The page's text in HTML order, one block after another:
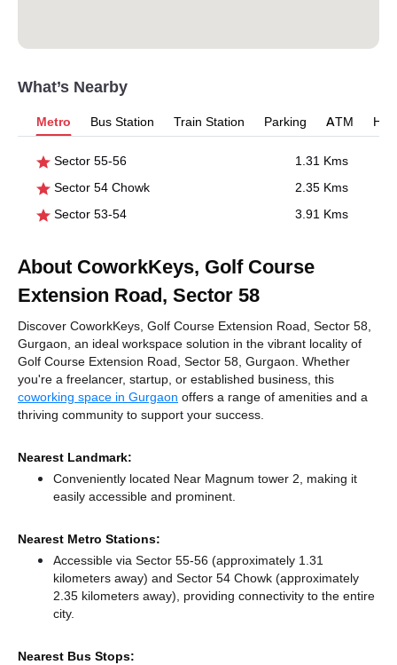
What’s Nearby
Metro Bus Station Train Station Parking ATM
Sector 55-56
1.31 Kms
Sector 54 Chowk
2.35 Kms
Sector 53-54
3.91 Kms
About CoworkKeys, Golf Course
Extension Road, Sector 58
Discover CoworkKeys, Golf Course Extension Road, Sector 58,
Gurgaon, an ideal workspace solution in the vibrant locality of
Golf Course Extension Road, Sector 58, Gurgaon. Whether
you're a freelancer, startup, or established business, this
coworking space in Gurgaon offers a range of amenities and a
thriving community to support your success.
Nearest Landmark:
Conveniently located Near Magnum tower 2, making it
easily accessible and prominent.
Nearest Metro Stations:
Accessible via Sector 55-56 (approximately 1.31
kilometers away) and Sector 54 Chowk (approximately
2.35 kilometers away), providing connectivity to the entire
city.
Nearest Bus Stops: